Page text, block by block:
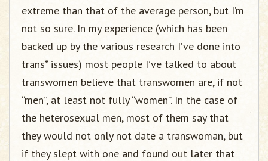
extreme than that of the average person, but I’m
not so sure. In my experience (which has been
backed up by the various research I’ve done into
trans* issues) most people I’ve talked to about
transwomen believe that transwomen are, if not
“men”, at least not fully “women”. In the case of
the heterosexual men, most of them say that
they would not only not date a transwoman, but
if they slept with one and found out later that